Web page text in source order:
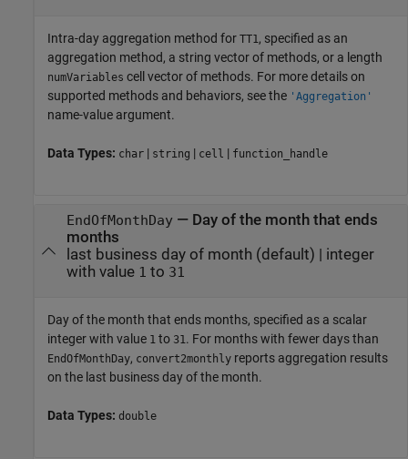
Intra-day aggregation method for TT1, specified as an
aggregation method, a string vector of methods, or a length
numVariables cell vector of methods. For more details on
supported methods and behaviors, see the 'Aggregation'
name-value argument.
Data Types: char | string | cell | function_handle
EndOfMonthDay— Day of the month that ends
months
last business day of month (default) | integer
with value 1 to 31
Day of the month that ends months, specified as a scalar
integer with value 1 to 31. For months with fewer days than
EndOfMonthDay, convert2monthly reports aggregation results
on the last business day of the month.
Data Types: double